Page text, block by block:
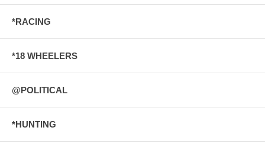
*RACING
*18 WHEELERS
@POLITICAL
*HUNTING